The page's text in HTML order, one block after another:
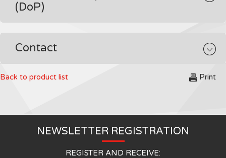
(DoP)
Contact
Back to product list Print
NEWSLETTER REGISTRATION
REGISTER AND RECEIVE: